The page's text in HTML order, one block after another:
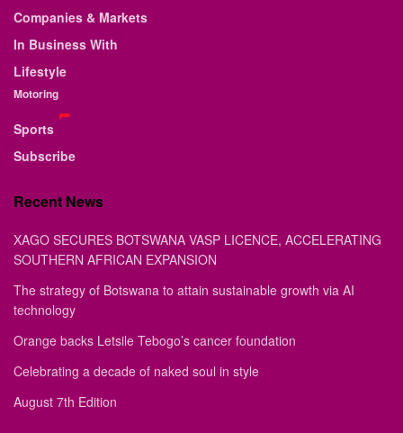
Companies & Markets
In Business With
Lifestyle
Motoring
Sports
Subscribe
Recent News
XAGO SECURES BOTSWANA VASP LICENCE, ACCELERATING
SOUTHERN AFRICAN EXPANSION
The strategy of Botswana to attain sustainable growth via AI
technology
Orange backs Letsile Tebogo’s cancer foundation
Celebrating a decade of naked soul in style
August 7th Edition